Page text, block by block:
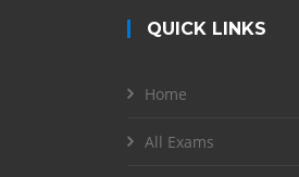
QUICK LINKS
Home
All Exams